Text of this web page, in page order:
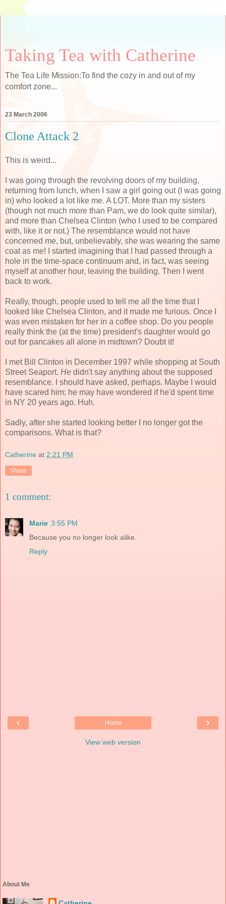
Taking Tea with Catherine
The Tea Life Mission:To find the cozy in and out of my
comfort zone...
23 March 2006
Clone Attack 2
This is weird...
I was going through the revolving doors of my building,
returning from lunch, when I saw a girl going out (I was going
in) who looked a lot like me. A LOT. More than my sisters
(though not much more than Pam, we do look quite similar),
and more than Chelsea Clinton (who I used to be compared
with, like it or not.) The resemblance would not have
concerned me, but, unbelievably, she was wearing the same
coat as me! I started imagining that I had passed through a
hole in the time-space continuum and, in fact, was seeing
myself at another hour, leaving the building. Then I went
back to work.
Really, though, people used to tell me all the time that I
looked like Chelsea Clinton, and it made me furious. Once I
was even mistaken for her in a coffee shop. Do you people
really think the (at the time) president's daughter would go
out for pancakes all alone in midtown? Doubt it!
I met Bill Clinton in December 1997 while shopping at South
Street Seaport. He didn't say anything about the supposed
resemblance. I should have asked, perhaps. Maybe I would
have scared him; he may have wondered if he'd spent time
in NY 20 years ago. Huh.
Sadly, after she started looking better I no longer got the
comparisons. What is that?
Catherine at 2:21 PM
Share
1 comment:
Marie 3:55 PM
Because you no longer look alike.
Reply
‹ ›
Home
View web version
About Me